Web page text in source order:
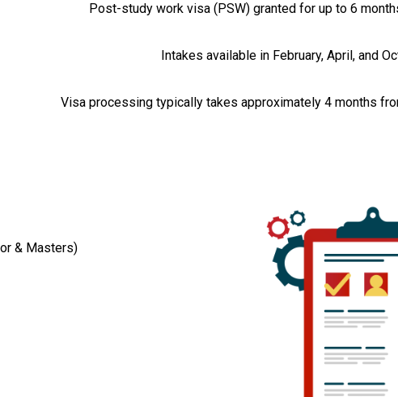
Post-study work visa (PSW) granted for up to 6
Intakes available in February, April, and
Visa processing typically takes approximately 4 months
& Masters)